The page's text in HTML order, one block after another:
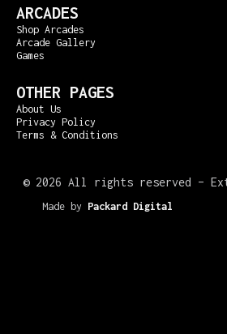
ARCADES
Shop Arcades
Arcade Gallery
Games
OTHER PAGES
About Us
Privacy Policy
Terms & Conditions
© 2026 All rights reserved –
Made by Packard Digital